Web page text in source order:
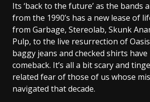
Its ‘back to the future’ as the bands
from the 1990’s has a new lease of
from Garbage, Stereolab, Skunk
Pulp, to the live resurrection of
baggy jeans and checked shirts have
comeback. It’s all a bit scary and
related fear of those of us whose
navigated that decade.